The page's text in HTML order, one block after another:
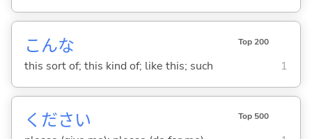
こんな Top 200
this sort of; this kind of; like this; such 1
ください Top 500